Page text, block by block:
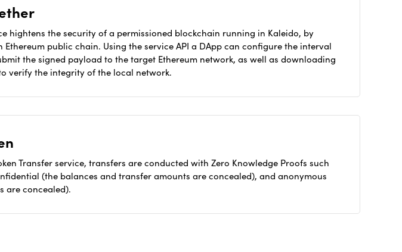
hightens the security of a permissioned blockchain running in Kaleido, by
public chain. Using the service API a DApp can configure the interval
the signed payload to the target Ethereum network, as well as downloading
verify the integrity of the local network.
Transfer service, transfers are conducted with Zero Knowledge Proofs such
(the balances and transfer amounts are concealed), and anonymous
are concealed).